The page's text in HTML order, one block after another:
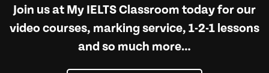
Join us at My IELTS Classroom today for our
video courses, marking service, 1-2-1 lessons
and so much more…